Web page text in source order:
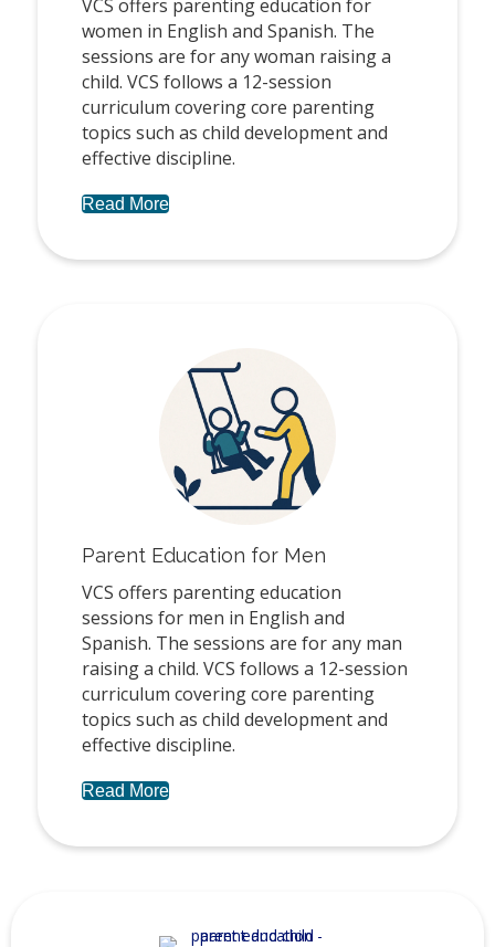
VCS offers parenting education for
women in English and Spanish. The
sessions are for any woman raising a
child. VCS follows a 12-session
curriculum covering core parenting
topics such as child development and
effective discipline.
Read More
Parent Education for Men
VCS offers parenting education
sessions for men in English and
Spanish. The sessions are for any man
raising a child. VCS follows a 12-session
curriculum covering core parenting
topics such as child development and
effective discipline.
Read More